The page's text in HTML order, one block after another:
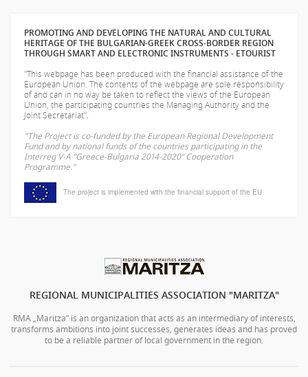
PROMOTING AND DEVELOPING THE NATURAL AND CULTURAL
HERITAGE OF THE BULGARIAN-GREEK CROSS-BORDER REGION
THROUGH SMART AND ELECTRONIC INSTRUMENTS - ETOURIST
"This webpage has been produced with the financial assistance of the
European Union. The contents of the webpage are sole responsibility
ofand can in no way be taken to reflect the views of the European
Union, the participating countries the Managing Authority and the
Joint Secretariat".
"The Project is co-funded by the European Regional Development
Fund and by national funds of the countries participating in the
Interreg V-A “Greece-Bulgaria 2014-2020” Cooperation
Programme."
The project is implemented with the financial support of the EU
REGIONAL MUNICIPALITIES ASSOCIATION "MARITZA"
RMA „Maritza” is an organization that acts as an intermediary of interests,
transforms ambitions into joint successes, generates ideas and has proved
to be a reliable partner of local government in the region.